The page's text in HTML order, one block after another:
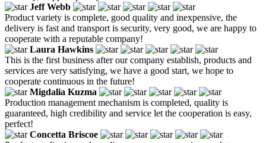
Jeff Webb
Product variety is complete, good quality and inexpensive, the
delivery is fast and transport is security, very good, we are happy to
cooperate with a reputable company!
Laura Hawkins
This is the first business after our company establish, products and
services are very satisfying, we have a good start, we hope to
cooperate continuous in the future!
Migdalia Kuzma
Production management mechanism is completed, quality is
guaranteed, high credibility and service let the cooperation is easy,
perfect!
Concetta Briscoe